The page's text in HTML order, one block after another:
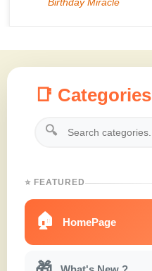
📑 Categories
🔍
⭐ FEATURED
🏠 HomePage